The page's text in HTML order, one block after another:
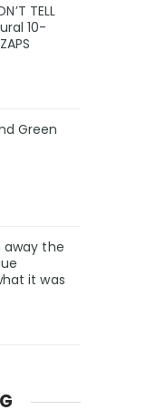
TELL
10-
Green
away the
it was